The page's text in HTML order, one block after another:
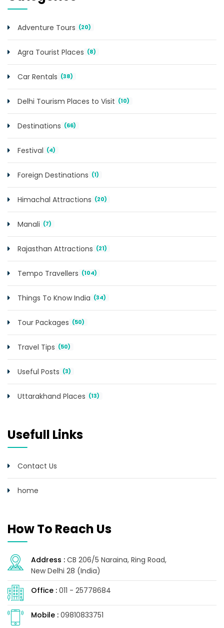
Adventure Tours (20)
Agra Tourist Places (8)
Car Rentals (38)
Delhi Tourism Places to Visit (10)
Destinations (66)
Festival (4)
Foreign Destinations (1)
Himachal Attractions (20)
Manali (7)
Rajasthan Attractions (21)
Tempo Travellers (104)
Things To Know India (34)
Tour Packages (50)
Travel Tips (50)
Useful Posts (3)
Uttarakhand Places (13)
Usefull Links
Contact Us
home
How To Reach Us
Address : CB 206/5 Naraina, Ring Road,
New Delhi 28 (India)
Office : 011 - 25778684
Mobile : 09810833751